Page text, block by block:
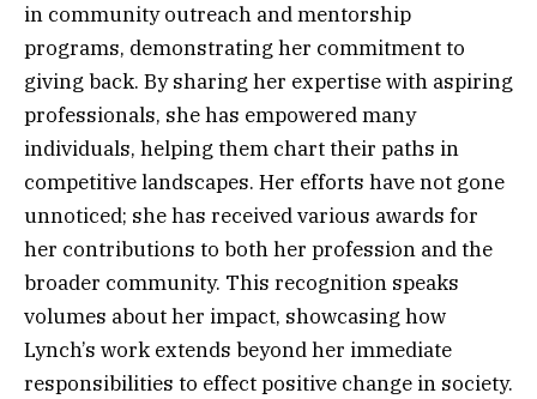
in community outreach and mentorship
programs, demonstrating her commitment to
giving back. By sharing her expertise with aspiring
professionals, she has empowered many
individuals, helping them chart their paths in
competitive landscapes. Her efforts have not gone
unnoticed; she has received various awards for
her contributions to both her profession and the
broader community. This recognition speaks
volumes about her impact, showcasing how
Lynch’s work extends beyond her immediate
responsibilities to effect positive change in society.